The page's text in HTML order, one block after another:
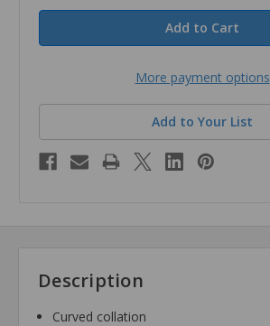
More payment options
Add to Your List
Description
Curved collation